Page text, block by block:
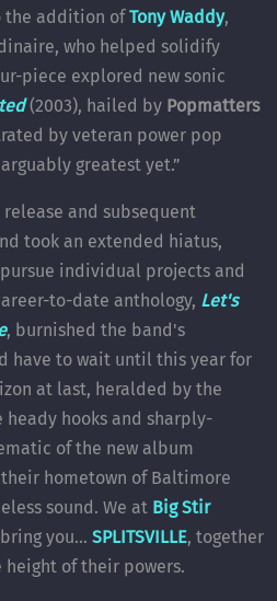
the addition ofTony Waddy,
who helped solidify
piece explored new sonic
(2003), hailed by Popmatters
by veteran power pop
greatest yet.”
release and subsequent
took an extended hiatus,
individual projects and
to-date anthology, Let's
, burnished the band's
have to wait until this year for
at last, heralded by the
heady hooks and sharply-
of the new album
hometown of Baltimore
sound. We at Big Stir
you... SPLITSVILLE, together
of their powers.